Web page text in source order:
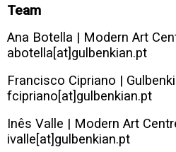
Team
Ana Botella | Modern Art
abotella[at]gulbenkian.pt
Francisco Cipriano |
fcipriano[at]gulbenkian.pt
Inês Valle | Modern Art
ivalle[at]gulbenkian.pt